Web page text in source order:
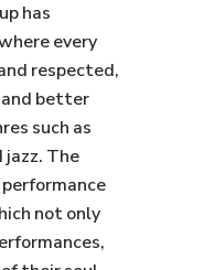
has
every
respected,
better
such as
jazz. The
not only